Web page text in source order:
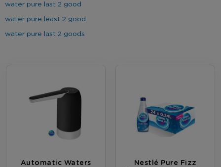
water pure last 2 good
water pure least 2 good
water pure last 2 goods
Automatic Waters
Nestlé Pure Fizz